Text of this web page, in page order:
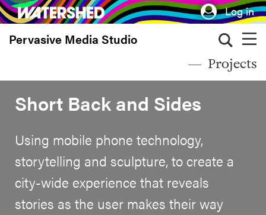
Skip
to
main
Log in
Pervasive Media Studio
Projects
Short Back and Sides
Using mobile phone technology,
storytelling and sculpture, to create a
city-wide experience that reveals
stories as the user makes their way